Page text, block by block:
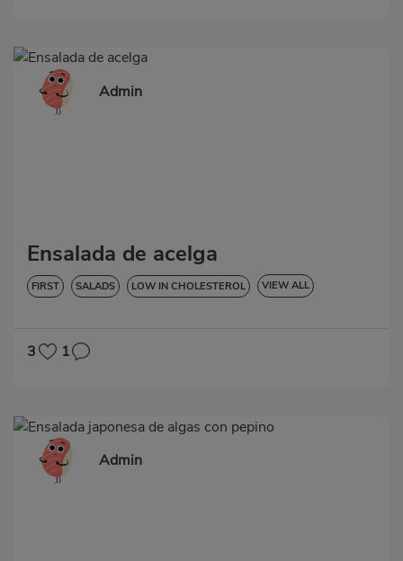
Admin
Ensalada de acelga
FIRST SALADS LOW IN CHOLESTEROL VIEW ALL
3 1
Admin